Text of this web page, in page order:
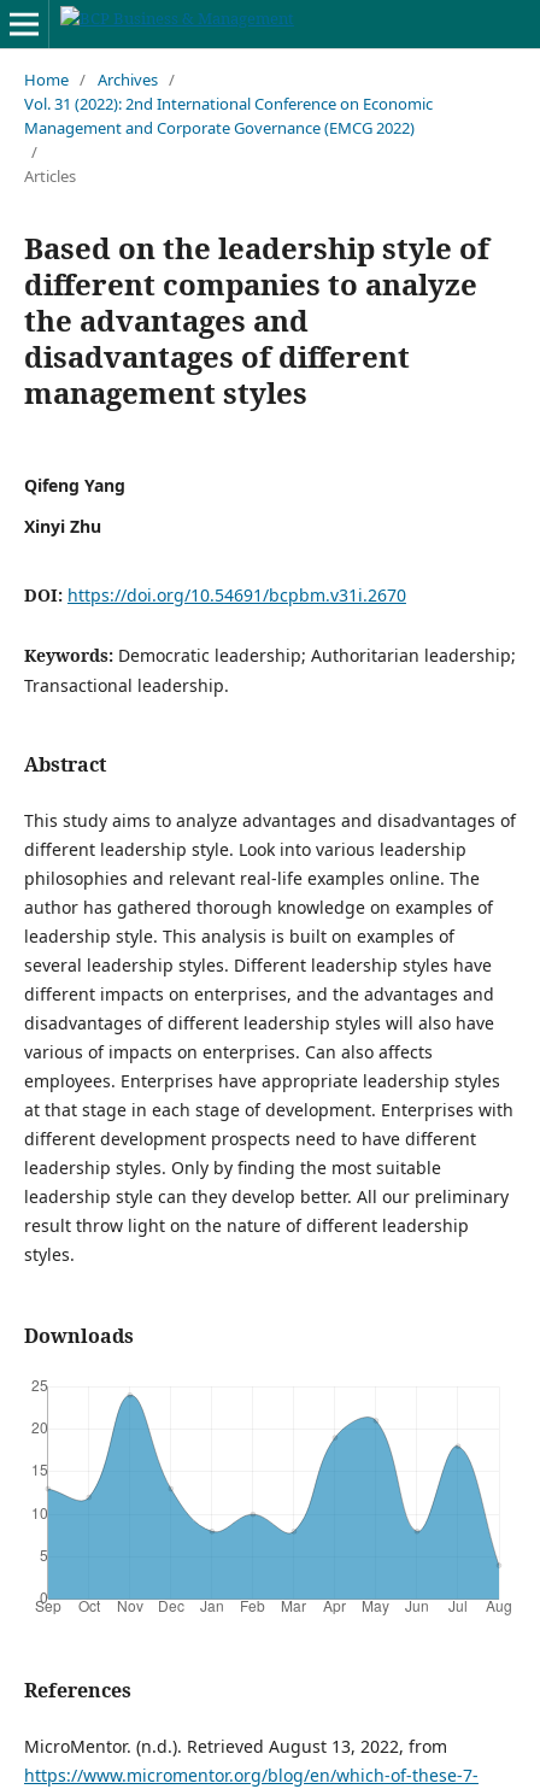
Home / Archives /
Vol. 31 (2022): 2nd International Conference on Economic
Management and Corporate Governance (EMCG 2022)
/
Articles
Based on the leadership style of
different companies to analyze
the advantages and
disadvantages of different
management styles
Qifeng Yang
Xinyi Zhu
DOI: https://doi.org/10.54691/bcpbm.v31i.2670
Keywords: Democratic leadership; Authoritarian leadership;
Transactional leadership.
Abstract
This study aims to analyze advantages and disadvantages of
different leadership style. Look into various leadership
philosophies and relevant real-life examples online. The
author has gathered thorough knowledge on examples of
leadership style. This analysis is built on examples of
several leadership styles. Different leadership styles have
different impacts on enterprises, and the advantages and
disadvantages of different leadership styles will also have
various of impacts on enterprises. Can also affects
employees. Enterprises have appropriate leadership styles
at that stage in each stage of development. Enterprises with
different development prospects need to have different
leadership styles. Only by finding the most suitable
leadership style can they develop better. All our preliminary
result throw light on the nature of different leadership
styles.
Downloads
References
MicroMentor. (n.d.). Retrieved August 13, 2022, from
https://www.micromentor.org/blog/en/which-of-these-7-